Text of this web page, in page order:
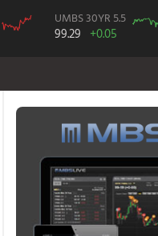
UMBS 30YR 5.5
99.29 +0.05